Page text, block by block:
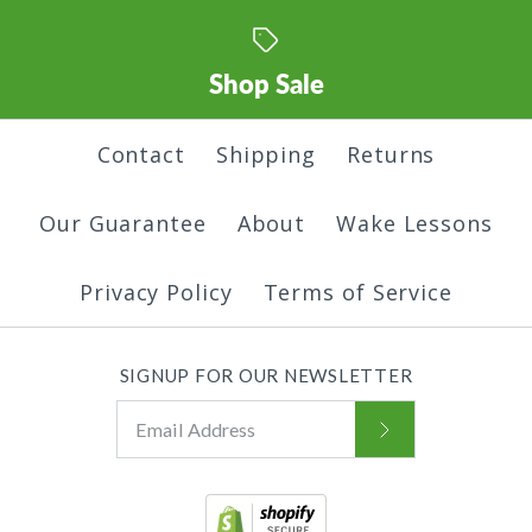
More Details
Color
Size
Land of Trees
$45.00
$45.00
Shop Sale
Contact Shipping Returns
Our Guarantee About Wake Lessons
Privacy Policy Terms of Service
SIGNUP FOR OUR NEWSLETTER